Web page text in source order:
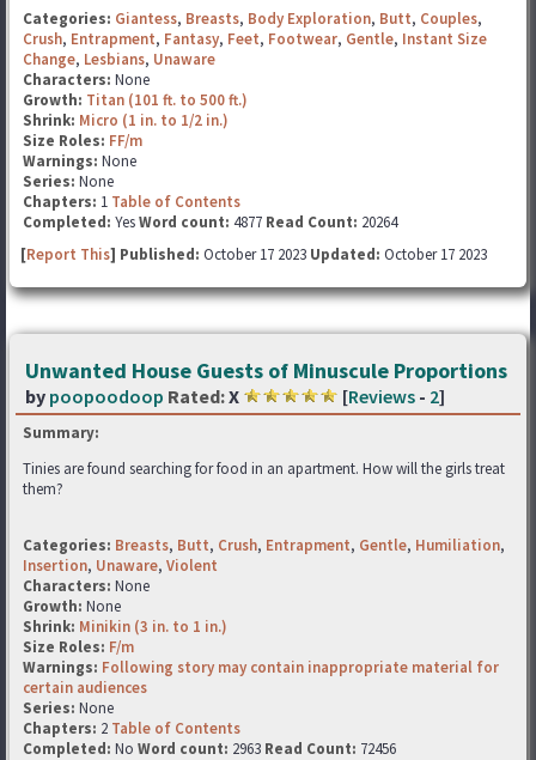
Categories: Giantess, Breasts, Body Exploration, Butt, Couples,
Crush, Entrapment, Fantasy, Feet, Footwear, Gentle, Instant Size
Change, Lesbians, Unaware
Characters: None
Growth: Titan (101 ft. to 500 ft.)
Shrink: Micro (1 in. to 1/2 in.)
Size Roles: FF/m
Warnings: None
Series: None
Chapters: 1 Table of Contents
Completed: YesWord count: 4877 Read Count: 20264
[Report This] Published: October 17 2023 Updated: October 17 2023
Unwanted House Guests of Minuscule Proportions
by poopoodoop Rated:X [Reviews - 2]
Summary:
Tinies are found searching for food in an apartment. How will the girls treat
them?
Categories: Breasts, Butt, Crush, Entrapment, Gentle, Humiliation,
Insertion, Unaware, Violent
Characters: None
Growth: None
Shrink: Minikin (3 in. to 1 in.)
Size Roles: F/m
Warnings: Following story may contain inappropriate material for
certain audiences
Series: None
Chapters: 2 Table of Contents
Completed: No Word count: 2963 Read Count: 72456